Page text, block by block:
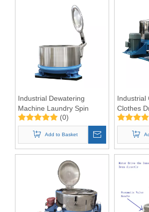
Industrial Dewatering
Machine Laundry Spin
Dryer Hydro Extractor
(0)
Add to Basket
Industrial
Clothes